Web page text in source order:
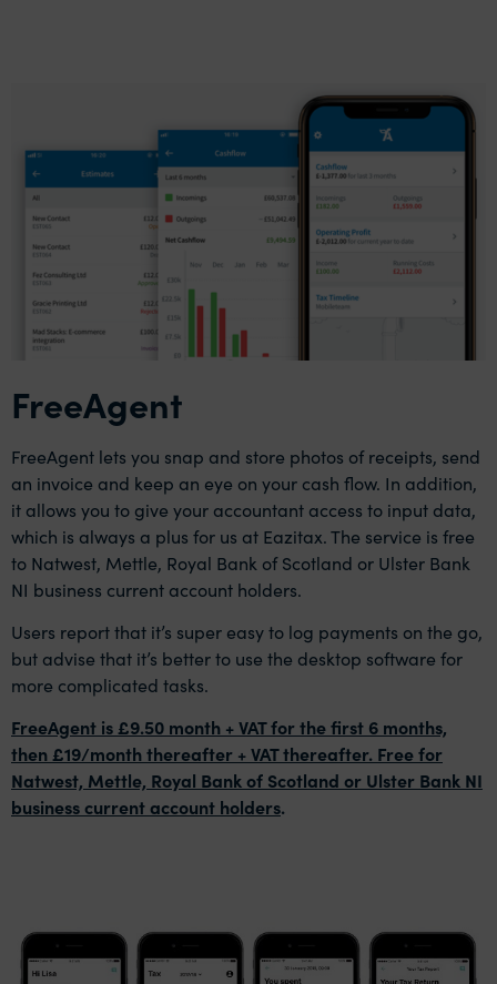
FreeAgent
FreeAgent lets you snap and store photos of receipts, send
an invoice and keep an eye on your cash flow. In addition,
it allows you to give your accountant access to input data,
which is always a plus for us at Eazitax. The service is free
to Natwest, Mettle, Royal Bank of Scotland or Ulster Bank
NI business current account holders.
Users report that it’s super easy to log payments on the go,
but advise that it’s better to use the desktop software for
more complicated tasks.
FreeAgent is £9.50 month + VAT for the first 6 months,
then £19/month thereafter + VAT thereafter. Free for
Natwest, Mettle, Royal Bank of Scotland or Ulster Bank NI
business current account holders.